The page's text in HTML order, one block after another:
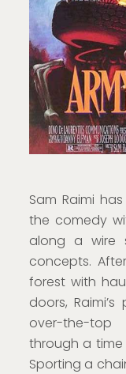
Sam Raimi
the comedy
along a wire
concepts.
forest with
doors,
over-the-top
through a time
Sporting a